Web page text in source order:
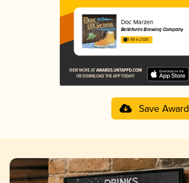
Doc Marzen
Bellefonte Brewing Company
3.89 in 2025
Save Award